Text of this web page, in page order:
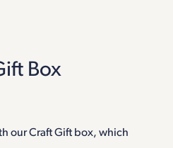
Box
our Craft Gift box, which